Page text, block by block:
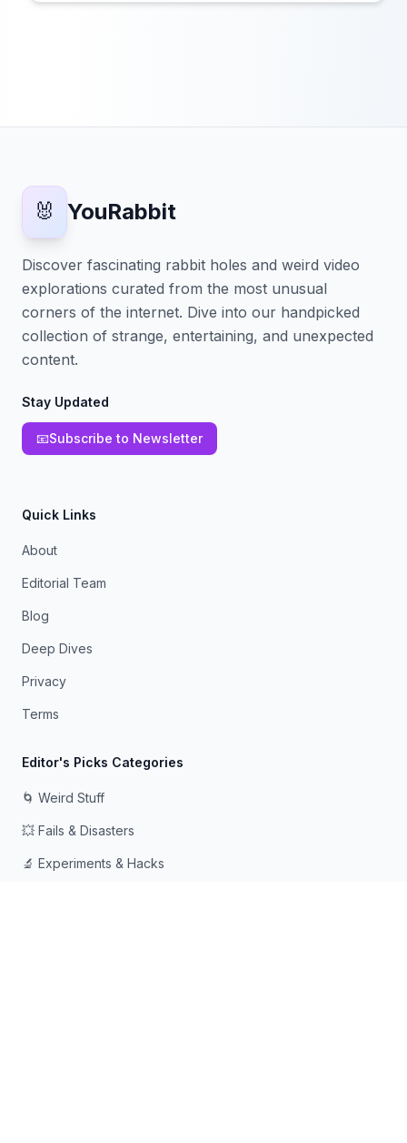
🐰 YouRabbit
Discover fascinating rabbit holes and weird video
explorations curated from the most unusual
corners of the internet. Dive into our handpicked
collection of strange, entertaining, and unexpected
content.
Stay Updated
📧Subscribe to Newsletter
Quick Links
About
Editorial Team
Blog
Deep Dives
Privacy
Terms
Editor's Picks Categories
🌀 Weird Stuff
💥 Fails & Disasters
🔬 Experiments & Hacks